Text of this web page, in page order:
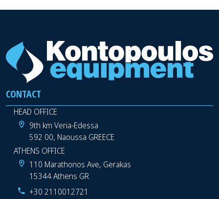
CONTACT
HEAD OFFICE
9th km Veria-Edessa
592 00, Naoussa GREECE
ATHENS OFFICE
110 Marathonos Ave, Gerakas
15344 Athens GR
+30 2110012721